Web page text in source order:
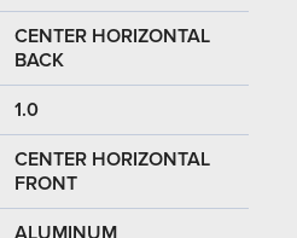
CENTER HORIZONTAL
BACK
1.0
CENTER HORIZONTAL
FRONT
ALUMINUM